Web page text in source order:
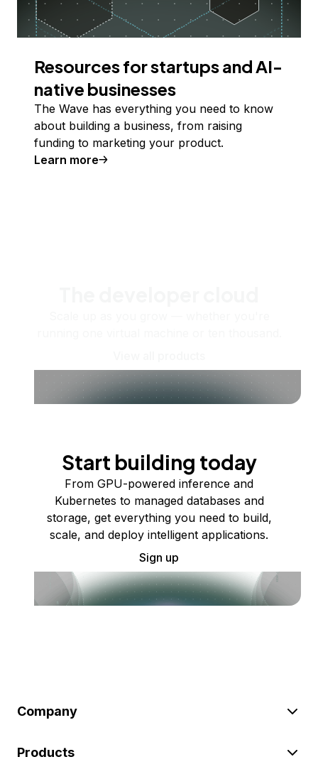
Resources for startups and AI-
native businesses
The Wave has everything you need to know
about building a business, from raising
funding to marketing your product.
Learn more
Start building today
From GPU-powered inference and
Kubernetes to managed databases and
storage, get everything you need to build,
scale, and deploy intelligent applications.
Sign up
Company
Products